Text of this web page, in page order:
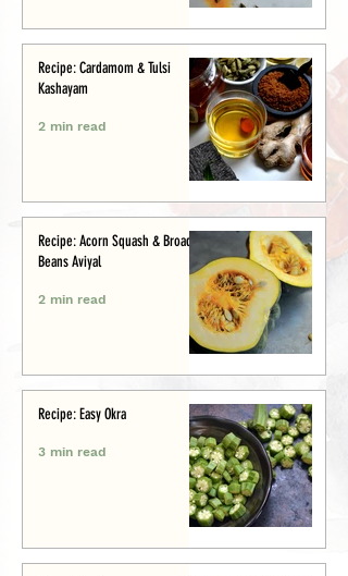
Recipe: Cardamom & Tulsi
Kashayam
2 min read
Recipe: Acorn Squash & Broad
Beans Aviyal
2 min read
Recipe: Easy Okra
3 min read